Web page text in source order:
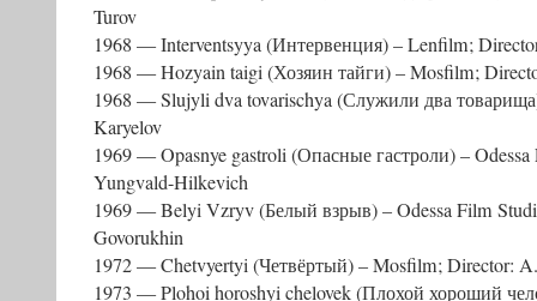
Turov
1968 — Interventsyya (Интервенция) – Lenfilm;
1968 — Hozyain taigi (Хозяин тайги) – Mosfilm;
1968 — Slujyli dva tovarischya (Служили два
Karyelov
1969 — Opasnye gastroli (Опасные гастроли) –
Yungvald-Hilkevich
1969 — Belyi Vzryv (Белый взрыв) – Odessa Film
Govorukhin
1972 — Chetvyertyi (Четвёртый) – Mosfilm; Director:
1973 — Plohoi horoshyi chelovek (Плохой хороший